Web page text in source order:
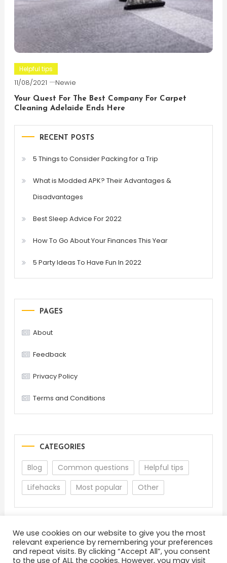
Helpful tips
11/08/2021 Newie
Your Quest For The Best Company For Carpet
Cleaning Adelaide Ends Here
RECENT POSTS
5 Things to Consider Packing for a Trip
What is Modded APK? Their Advantages &
Disadvantages
Best Sleep Advice For 2022
How To Go About Your Finances This Year
5 Party Ideas To Have Fun In 2022
PAGES
About
Feedback
Privacy Policy
Terms and Conditions
CATEGORIES
Blog Common questions
Helpful tips
Lifehacks
Most popular Other
We use cookies on our website to give you the most
relevant experience by remembering your preferences
and repeat visits. By clicking “Accept All”, you consent
to the use of ALL the cookies. However, you may visit